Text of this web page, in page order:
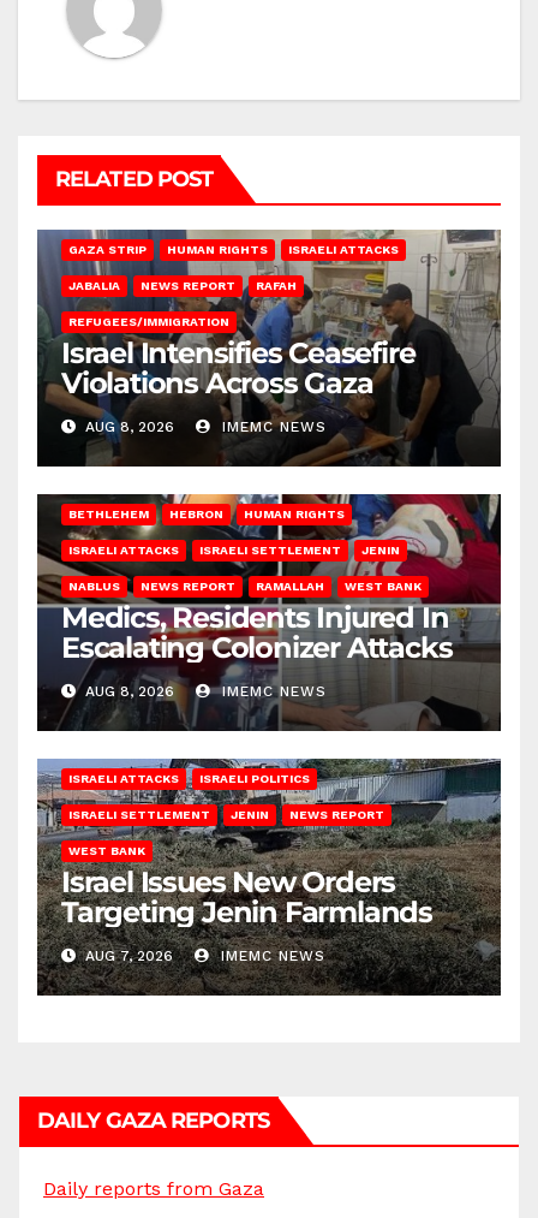
RELATED POST
GAZA STRIP HUMAN RIGHTS ISRAELI ATTACKS
JABALIA NEWS REPORT RAFAH
REFUGEES/IMMIGRATION
Israel Intensifies Ceasefire
Violations Across Gaza
AUG 8, 2026 IMEMC NEWS
BETHLEHEM HEBRON HUMAN RIGHTS
ISRAELI ATTACKS ISRAELI SETTLEMENT JENIN
NABLUS NEWS REPORT RAMALLAH WEST BANK
Medics, Residents Injured In
Escalating Colonizer Attacks
AUG 8, 2026 IMEMC NEWS
ISRAELI ATTACKS ISRAELI POLITICS
ISRAELI SETTLEMENT JENIN NEWS REPORT
WEST BANK
Israel Issues New Orders
Targeting Jenin Farmlands
AUG 7, 2026 IMEMC NEWS
DAILY GAZA REPORTS
Daily reports from Gaza